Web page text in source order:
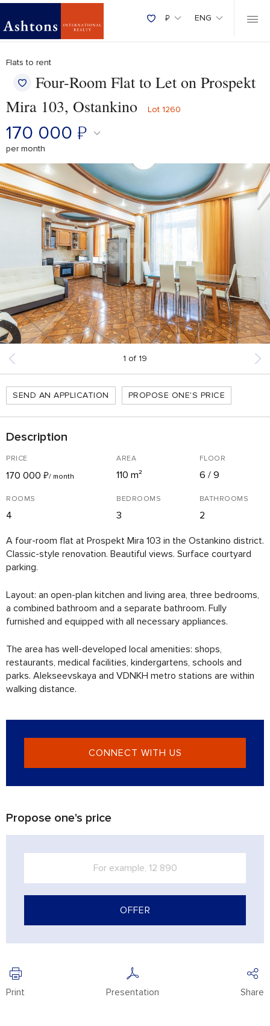
₽ ENG
Flats to rent
Four-Room Flat to Let on Prospekt
Mira 103, Ostankino
Lot 1260
170 000 ₽
per month
1 of 19
SEND AN APPLICATION PROPOSE ONE'S PRICE
Description
PRICE
170 000 ₽/ month
AREA
110 m²
FLOOR
6 / 9
ROOMS
4
BEDROOMS
3
BATHROOMS
2
A four-room flat at Prospekt Mira 103 in the Ostankino district.
Classic-style renovation. Beautiful views. Surface courtyard
parking.
Layout: an open-plan kitchen and living area, three bedrooms,
a combined bathroom and a separate bathroom. Fully
furnished and equipped with all necessary appliances.
The area has well-developed local amenities: shops,
restaurants, medical facilities, kindergartens, schools and
parks. Alekseevskaya and VDNKH metro stations are within
walking distance.
CONNECT WITH US
Propose one's price
OFFER
Print Presentation Share